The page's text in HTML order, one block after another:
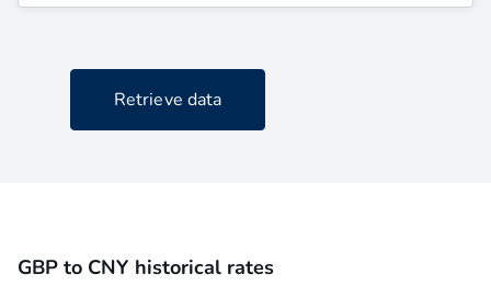
Retrieve data
GBP to CNY historical rates